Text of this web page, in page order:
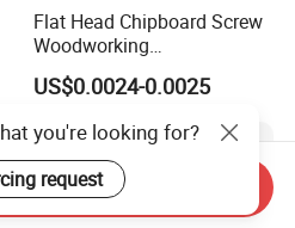
Flat Head Chipboard Screw
Woodworking
Screw/Drywall Screw/Wood
Screw/Sharp Point Screw
US$0.0024-0.0025
you're looking for?
request
Send Inquiry